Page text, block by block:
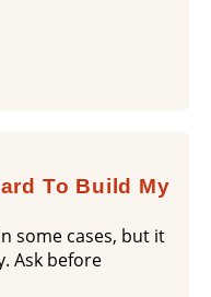
To Build My
some cases, but it
Ask before